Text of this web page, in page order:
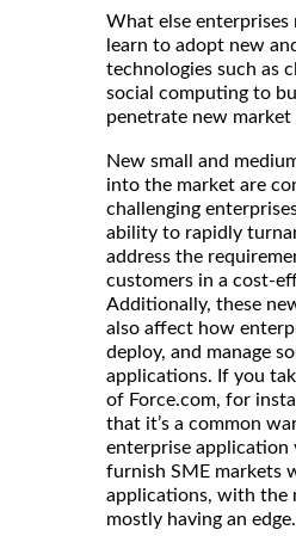
What else enterprises
learn to adopt new
technologies such as
social computing to
penetrate new market
New small and
into the market are
challenging
ability to rapidly
address the
customers in a cost-
Additionally, these
also affect how
deploy, and manage
applications. If you
of Force.com, for
that it’s a common
enterprise application
furnish SME markets
applications, with the
mostly having an edge.